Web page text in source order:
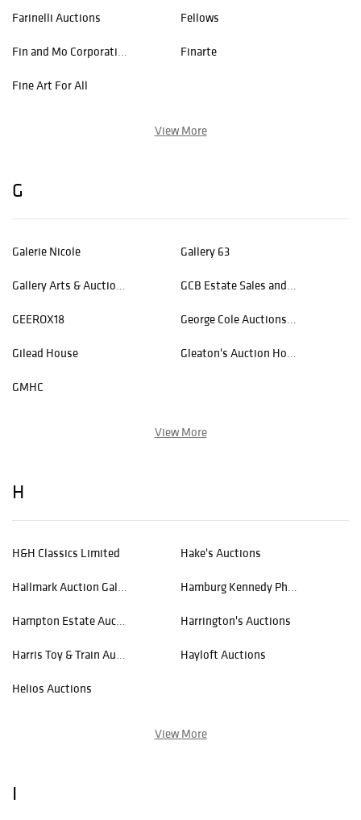
Farinelli Auctions Fellows
Fin and Mo Corporation Finarte
Fine Art For All
View More
G
Galerie Nicole Gallery 63
Gallery Arts & Auctions LLC GCB Estate Sales and Auctions, LLC
GEEROX18 George Cole Auctions & Realty
Gilead House Gleaton's Auction House
GMHC
View More
H
H&H Classics Limited Hake's Auctions
Hallmark Auction Gallery Hamburg Kennedy Photographs
Hampton Estate Auction Harrington's Auctions
Harris Toy & Train Auctions Hayloft Auctions
Helios Auctions
View More
I